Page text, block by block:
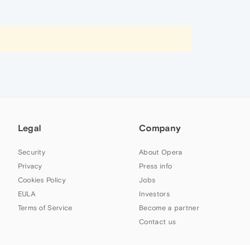
Legal
Security
Privacy
Cookies Policy
EULA
Terms of Service
Company
About Opera
Press info
Jobs
Investors
Become a partner
Contact us